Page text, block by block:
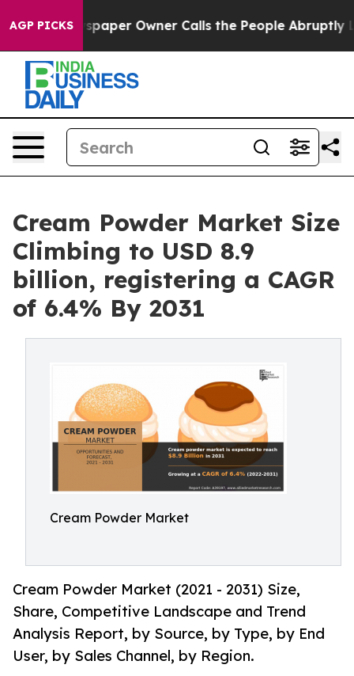
AGP PICKSOwner Calls the People Abruptly Laid off
Cream Powder Market Size
Climbing to USD 8.9
billion, registering a CAGR
of 6.4% By 2031
Cream Powder Market
Cream Powder Market (2021 - 2031) Size,
Share, Competitive Landscape and Trend
Analysis Report, by Source, by Type, by End
User, by Sales Channel, by Region.